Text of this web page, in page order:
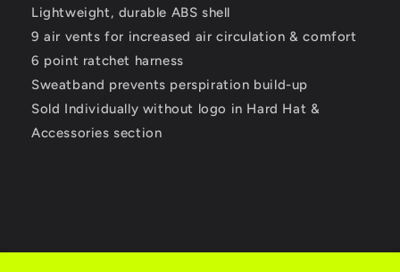
Lightweight, durable ABS shell
9 air vents for increased air circulation & comfort
6 point ratchet harness
Sweatband prevents perspiration build-up
Sold Individually without logo in Hard Hat &
Accessories section